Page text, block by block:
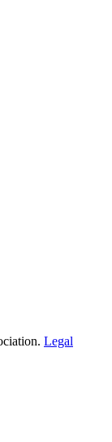
Legal